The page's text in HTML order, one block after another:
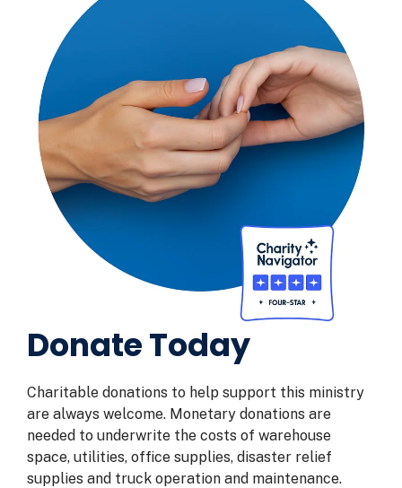
Donate Today
Charitable donations to help support this ministry
are always welcome. Monetary donations are
needed to underwrite the costs of warehouse
space, utilities, office supplies, disaster relief
supplies and truck operation and maintenance.